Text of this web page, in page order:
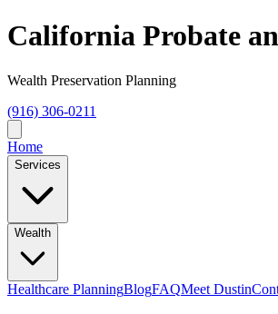
California Probate
Wealth Preservation Planning
(916) 306-0211
Home
Services
Wealth
Healthcare PlanningBlogFAQMeet Dustin